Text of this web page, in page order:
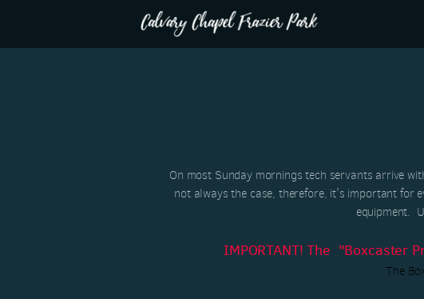
On most Sunday mornings tech servants arrive
not always the case, therefore, it's important for
equipment.
IMPORTANT! The "Boxcaster
The